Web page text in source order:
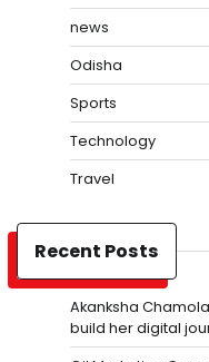
news
Odisha
Sports
Technology
Travel
Recent Posts
Akanksha
build her digital